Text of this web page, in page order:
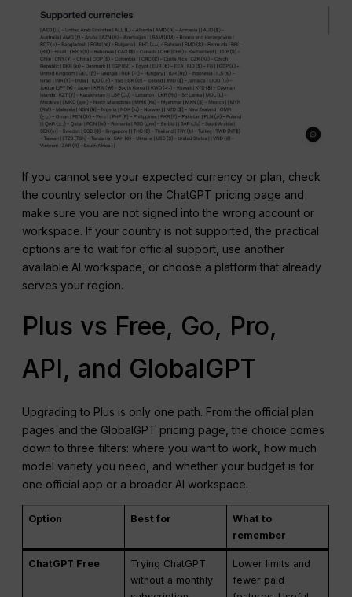
If you cannot see your expected currency or plan, check
the country selector on the ChatGPT pricing page and
make sure you are not signed into the wrong account or
workspace. If your country is not supported, the practical
options are to wait for official support, use another
available AI workspace, or choose a platform that already
serves your region.
Plus vs Free, Go, Pro,
API, and GlobalGPT
Upgrading to Plus is only one path. From the official plan
pages and the GlobalGPT pricing page, the choice comes
down to three filters: where you want to work, how much
model variety you need, and whether your budget is for
one official app or a broader AI workspace.
Option Best for
What to
remember
ChatGPT Free
Trying ChatGPT
without a monthly
Lower limits and
fewer paid